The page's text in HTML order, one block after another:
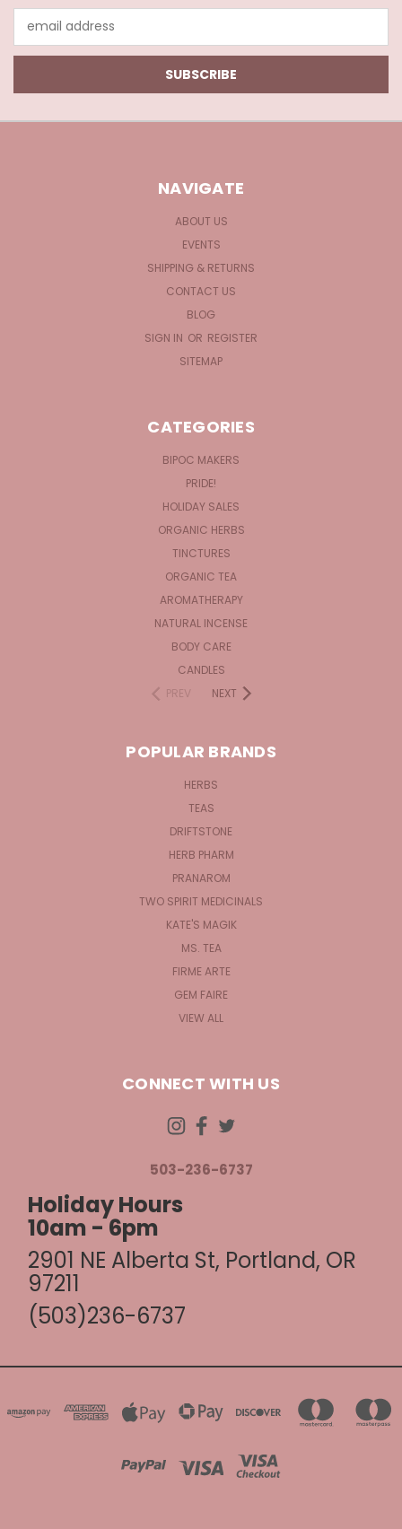
Address
NAVIGATE
ABOUT US
EVENTS
SHIPPING & RETURNS
CONTACT US
BLOG
SIGN IN OR REGISTER
SITEMAP
CATEGORIES
BIPOC MAKERS
PRIDE!
HOLIDAY SALES
ORGANIC HERBS
TINCTURES
ORGANIC TEA
AROMATHERAPY
NATURAL INCENSE
BODY CARE
CANDLES
PREV
NEXT
POPULAR BRANDS
HERBS
TEAS
DRIFTSTONE
HERB PHARM
PRANAROM
TWO SPIRIT MEDICINALS
KATE'S MAGIK
MS. TEA
FIRME ARTE
GEM FAIRE
VIEW ALL
CONNECT WITH US
503-236-6737
Holiday Hours
10am - 6pm
2901 NE Alberta St, Portland, OR
97211
(503)236-6737